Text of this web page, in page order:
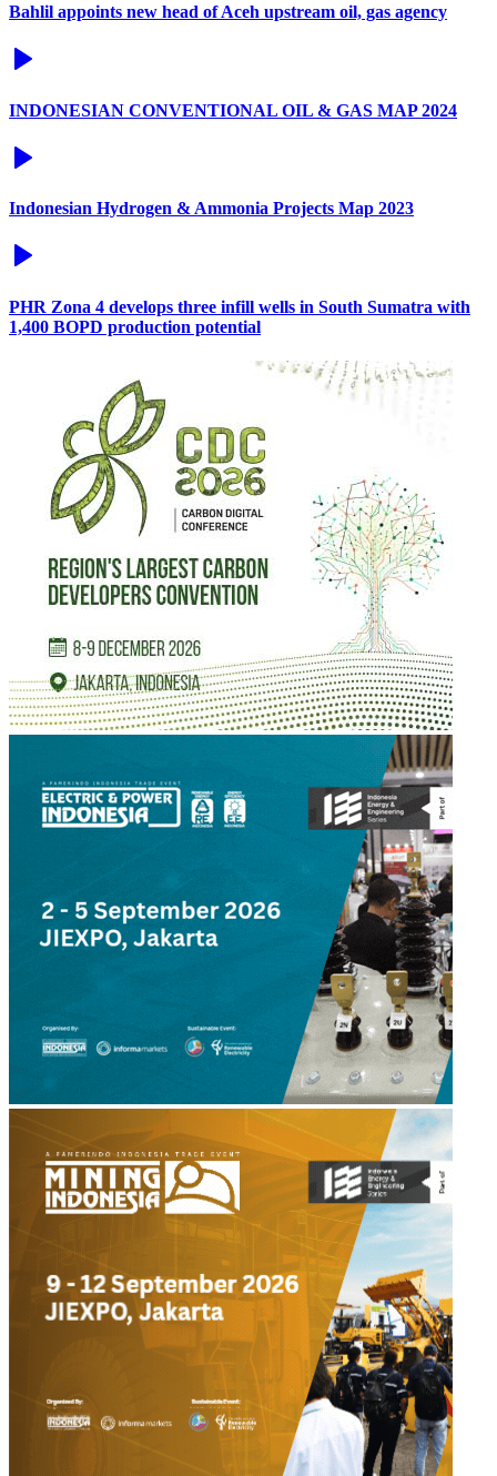
Bahlil appoints new head of Aceh upstream oil, gas agency
INDONESIAN CONVENTIONAL OIL & GAS MAP 2024
Indonesian Hydrogen & Ammonia Projects Map 2023
PHR Zona 4 develops three infill wells in South Sumatra with
1,400 BOPD production potential